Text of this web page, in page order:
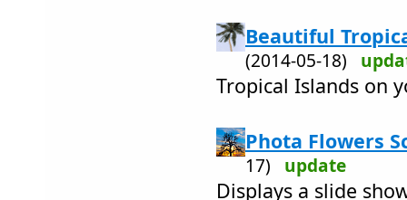
Beautiful
(2014-05-18)
Tropical Islands on
Phota Flowers
17) update
Displays a slide